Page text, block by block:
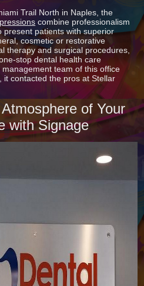
Lobby
Sign
for
Dental
Expressions
in
Naples
FL!
Trail North in Naples, the
combine professionalism
present patients with superior
cosmetic or restorative
therapy and surgical procedures,
stop dental health care
team of this office
it contacted the pros at Stellar
of Your
with Signage